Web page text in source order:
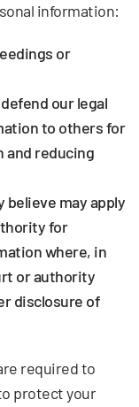
information:
or
our legal
to others for
and reducing
believe may apply
for
where, in
or authority
disclosure of
required to
protect your